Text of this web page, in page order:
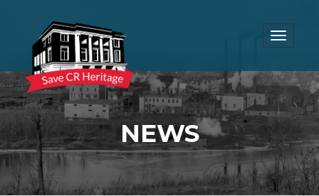
Toggle
NEWS